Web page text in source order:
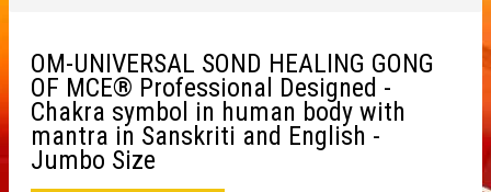
OM-UNIVERSAL SOND HEALING GONG
OF MCE® Professional Designed -
Chakra symbol in human body with
mantra in Sanskriti and English -
Jumbo Size